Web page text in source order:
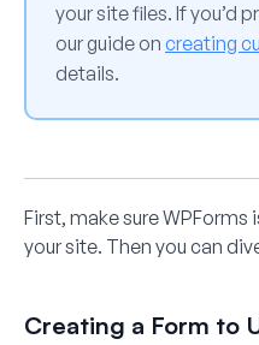
your site files. If you’d
our guide on creating
details.
First, make sure WPForms
your site. Then you can
Creating a Form to